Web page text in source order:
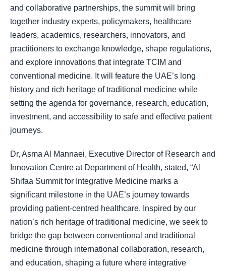
and collaborative partnerships, the summit will bring
together industry experts, policymakers, healthcare
leaders, academics, researchers, innovators, and
practitioners to exchange knowledge, shape regulations,
and explore innovations that integrate TCIM and
conventional medicine. It will feature the UAE’s long
history and rich heritage of traditional medicine while
setting the agenda for governance, research, education,
investment, and accessibility to safe and effective patient
journeys.
Dr, Asma Al Mannaei, Executive Director of Research and
Innovation Centre at Department of Health, stated, “Al
Shifaa Summit for Integrative Medicine marks a
significant milestone in the UAE’s journey towards
providing patient-centred healthcare. Inspired by our
nation’s rich heritage of traditional medicine, we seek to
bridge the gap between conventional and traditional
medicine through international collaboration, research,
and education, shaping a future where integrative